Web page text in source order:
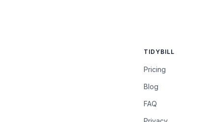
TIDYBILL
Pricing
Blog
FAQ